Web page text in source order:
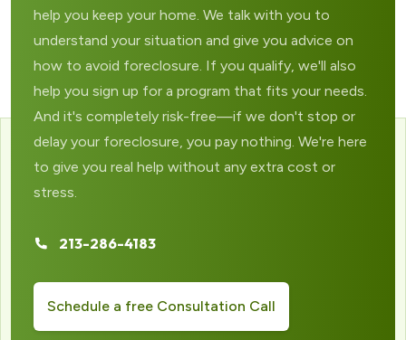
help you keep your home. We talk with you to
understand your situation and give you advice on
how to avoid foreclosure. If you qualify, we'll also
help you sign up for a program that fits your needs.
And it's completely risk-free—if we don't stop or
delay your foreclosure, you pay nothing. We're here
to give you real help without any extra cost or
stress.
213-286-4183
Schedule a free Consultation Call